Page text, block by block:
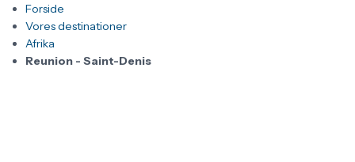
Forside
Vores destinationer
Afrika
Reunion - Saint-Denis